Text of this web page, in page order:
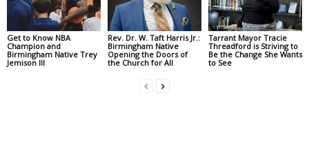
Get to Know NBA
Champion and
Birmingham Native Trey
Jemison III
Rev. Dr. W. Taft Harris Jr.:
Birmingham Native
Opening the Doors of
the Church for All
Tarrant Mayor Tracie
Threadford is Striving to
Be the Change She Wants
to See